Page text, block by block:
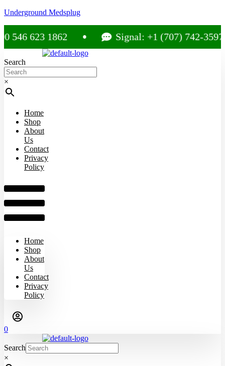
Underground Medsplug
623 1862 Signal: +1 (707) 742-3597
Search
×
Home
Shop
About
Us
Contact
Privacy
Policy
Home
Shop
About
Us
Contact
Privacy
Policy
0
Search
×